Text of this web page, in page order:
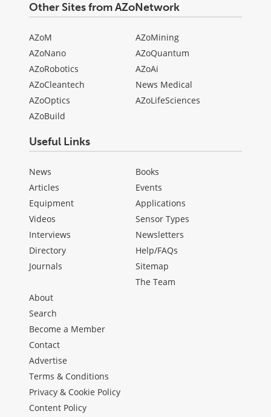
Other Sites from AZoNetwork
AZoM
AZoNano
AZoRobotics
AZoCleantech
AZoOptics
AZoBuild
AZoMining
AZoQuantum
AZoAi
News Medical
AZoLifeSciences
Useful Links
News
Articles
Equipment
Videos
Interviews
Directory
Journals
Books
Events
Applications
Sensor Types
Newsletters
Help/FAQs
Sitemap
The Team
About
Search
Become a Member
Contact
Advertise
Terms & Conditions
Privacy & Cookie Policy
Content Policy